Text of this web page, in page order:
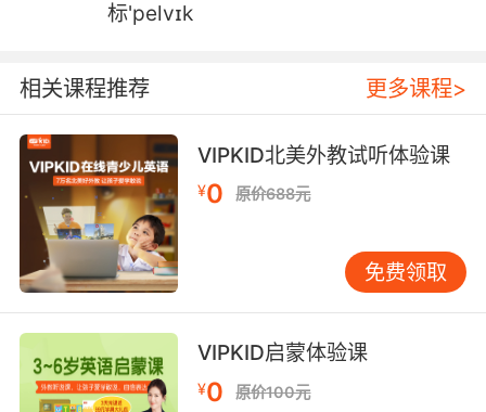
5. Hips and pelvis are stable, but she's
臀部和盆骨状况稳定 但她肌肉紧张
6. And both of my knees and a little bit of my
pelvis.
还有我的两只膝盖和骨盆上一点
7. and form of the pelvis are perfect for
The sacrum, the coccyx, the size
8. Keep that pelvis straighter, if you can.
标'pelvɪk
相关课程推荐 更多课程>
VIPKID北美外教试听体验课
¥0 原价688元
免费领取
VIPKID启蒙体验课
¥0 原价100元